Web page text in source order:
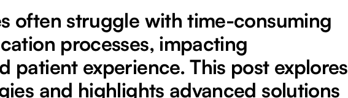
often struggle with time-consuming
processes, impacting
patient experience. This post explores
and highlights advanced solutions